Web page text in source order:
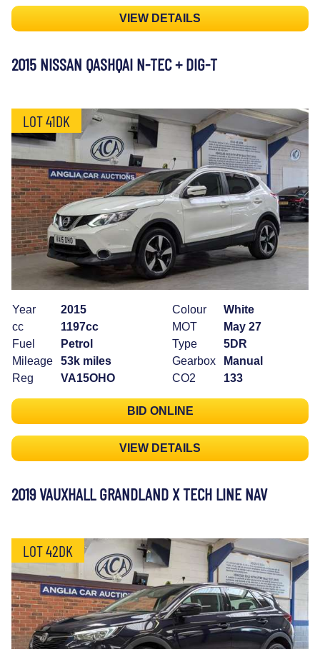
VIEW DETAILS
2015 NISSAN QASHQAI N-TEC + DIG-T
LOT 41DK
Year
2015
cc
1197cc
Fuel
Petrol
Mileage
53k miles
Reg
VA15OHO
Colour
White
MOT
May 27
Type
5DR
Gearbox
Manual
CO2
133
BID ONLINE
VIEW DETAILS
2019 VAUXHALL GRANDLAND X TECH LINE NAV
LOT 42DK